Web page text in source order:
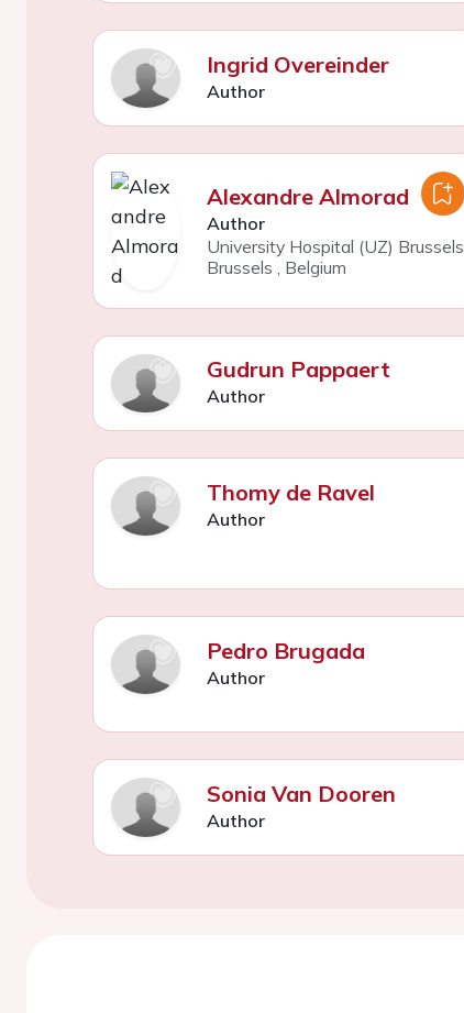
Ingrid Overeinder
Author
Alexandre Almorad
Author
University Hospital (UZ) Brussels
Brussels
Belgium
Gudrun Pappaert
Author
Thomy de Ravel
Author
Pedro Brugada
Author
Sonia Van Dooren
Author